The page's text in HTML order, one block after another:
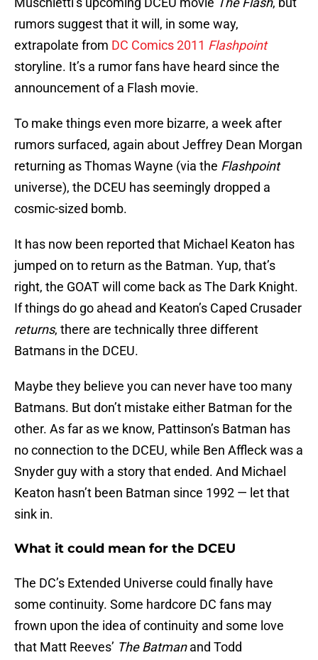
rumors suggest that it will, in some way,
extrapolate from DC Comics 2011 Flashpoint
storyline. It’s a rumor fans have heard since the
announcement of a Flash movie.
To make things even more bizarre, a week after
rumors surfaced, again about Jeffrey Dean Morgan
returning as Thomas Wayne (via the Flashpoint
universe), the DCEU has seemingly dropped a
cosmic-sized bomb.
It has now been reported that Michael Keaton has
jumped on to return as the Batman. Yup, that’s
right, the GOAT will come back as The Dark Knight.
If things do go ahead and Keaton’s Caped Crusader
returns, there are technically three different
Batmans in the DCEU.
Maybe they believe you can never have too many
Batmans. But don’t mistake either Batman for the
other. As far as we know, Pattinson’s Batman has
no connection to the DCEU, while Ben Affleck was a
Snyder guy with a story that ended. And Michael
Keaton hasn’t been Batman since 1992 — let that
sink in.
What it could mean for the DCEU
The DC’s Extended Universe could finally have
some continuity. Some hardcore DC fans may
frown upon the idea of continuity and some love
that Matt Reeves’ The Batmanand Todd